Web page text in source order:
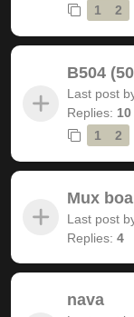
1
2
B504
Last post
Replies: 10
1
2
Mux
Last post
Replies: 4
nava